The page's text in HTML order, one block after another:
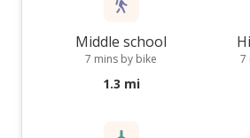
Middle school
7 mins by bike
1.3 mi
7